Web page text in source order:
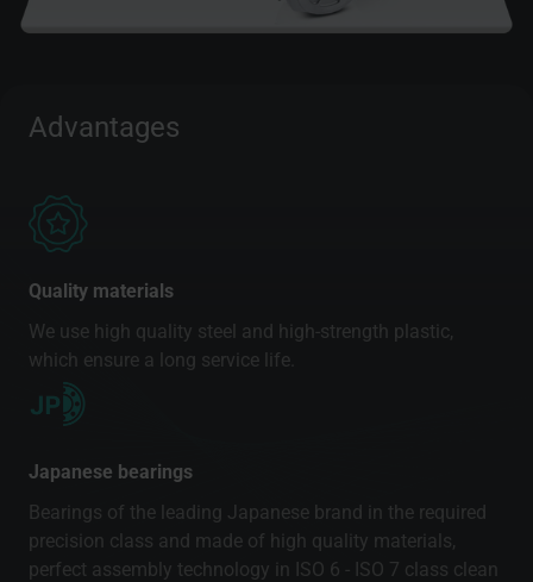
Advantages
Quality materials
We use high quality steel and high-strength plastic,
which ensure a long service life.
Japanese bearings
Bearings of the leading Japanese brand in the required
precision class and made of high quality materials,
perfect assembly technology in ISO 6 - ISO 7 class clean